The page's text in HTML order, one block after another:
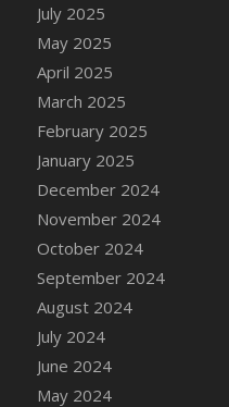
DFS Cake - White
DFS Cake -Geo
DFS Cake Amari
DFS Cake Down
DFS Cake Mr Ice
DFS Cake Slice
DFS Camp Side
DFS Candied
DFS Candle -
DFS Candle -
DFS Candle -
DFS Candle -
DFS Candle -
DFS Candle -
July 2025
May 2025
April 2025
March 2025
February 2025
January 2025
December 2024
November 2024
October 2024
September 2024
August 2024
July 2024
June 2024
May 2024